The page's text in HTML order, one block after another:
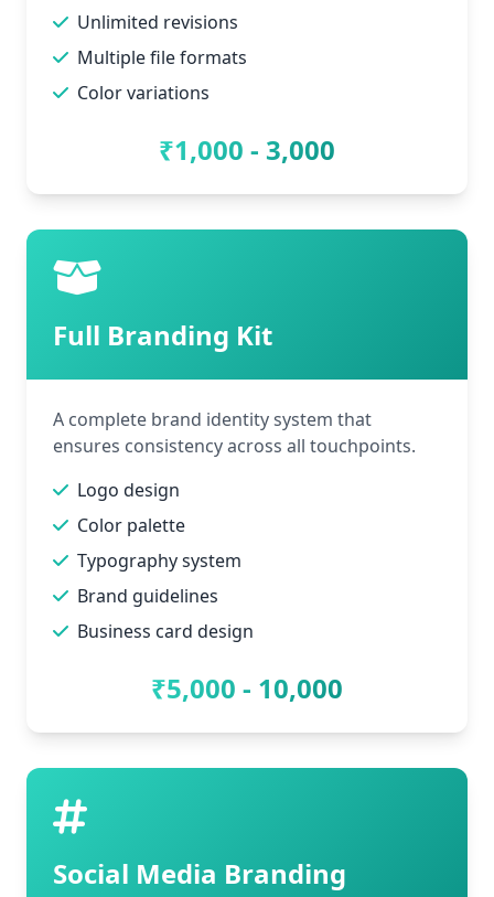
Unlimited revisions
Multiple file formats
Color variations
₹1,000 - 3,000
Full Branding Kit
A complete brand identity system that
ensures consistency across all touchpoints.
Logo design
Color palette
Typography system
Brand guidelines
Business card design
₹5,000 - 10,000
Social Media Branding